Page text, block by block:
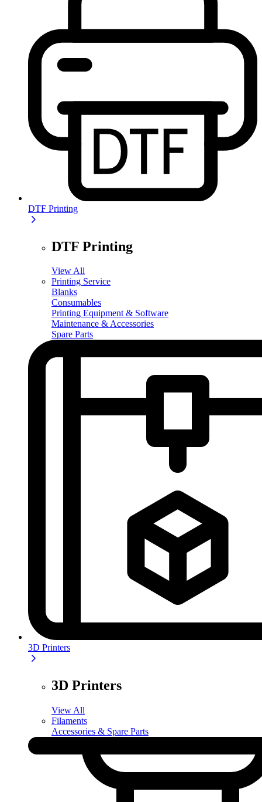
DTF Printing
DTF Printing
View All
Printing Service
Blanks
Consumables
Printing Equipment & Software
Maintenance & Accessories
Spare Parts
3D Printers
3D Printers
View All
Filaments
Accessories & Spare Parts